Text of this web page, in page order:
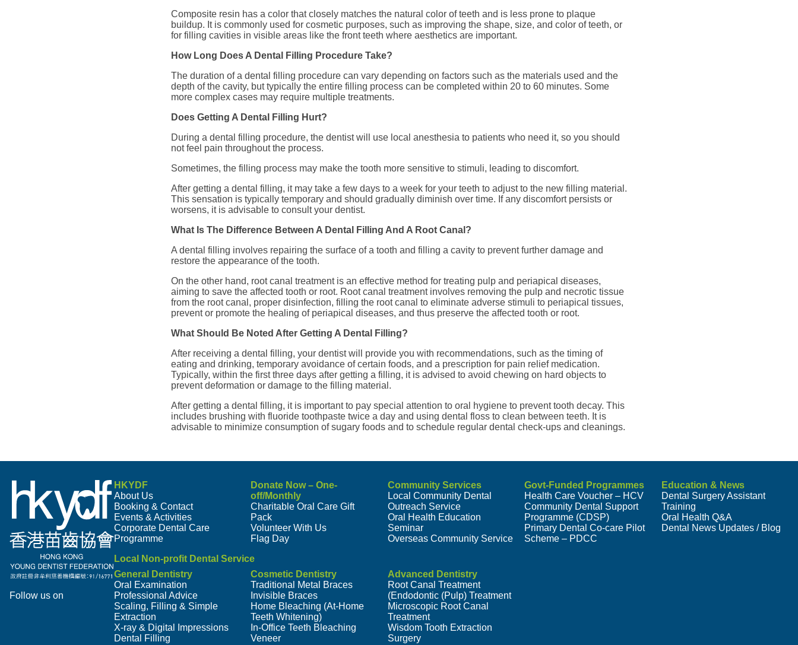
Composite resin has a color that closely matches the natural color of teeth and is less prone to plaque
buildup. It is commonly used for cosmetic purposes, such as improving the shape, size, and color of teeth, or
for filling cavities in visible areas like the front teeth where aesthetics are important.
How Long Does A Dental Filling Procedure Take?
The duration of a dental filling procedure can vary depending on factors such as the materials used and the
depth of the cavity, but typically the entire filling process can be completed within 20 to 60 minutes. Some
more complex cases may require multiple treatments.
Does Getting A Dental Filling Hurt?
During a dental filling procedure, the dentist will use local anesthesia to patients who need it, so you should
not feel pain throughout the process.
Sometimes, the filling process may make the tooth more sensitive to stimuli, leading to discomfort.
After getting a dental filling, it may take a few days to a week for your teeth to adjust to the new filling material.
This sensation is typically temporary and should gradually diminish over time. If any discomfort persists or
worsens, it is advisable to consult your dentist.
What Is The Difference Between A Dental Filling And A Root Canal?
A dental filling involves repairing the surface of a tooth and filling a cavity to prevent further damage and
restore the appearance of the tooth.
On the other hand, root canal treatment is an effective method for treating pulp and periapical diseases,
aiming to save the affected tooth or root. Root canal treatment involves removing the pulp and necrotic tissue
from the root canal, proper disinfection, filling the root canal to eliminate adverse stimuli to periapical tissues,
prevent or promote the healing of periapical diseases, and thus preserve the affected tooth or root.
What Should Be Noted After Getting A Dental Filling?
After receiving a dental filling, your dentist will provide you with recommendations, such as the timing of
eating and drinking, temporary avoidance of certain foods, and a prescription for pain relief medication.
Typically, within the first three days after getting a filling, it is advised to avoid chewing on hard objects to
prevent deformation or damage to the filling material.
After getting a dental filling, it is important to pay special attention to oral hygiene to prevent tooth decay. This
includes brushing with fluoride toothpaste twice a day and using dental floss to clean between teeth. It is
advisable to minimize consumption of sugary foods and to schedule regular dental check-ups and cleanings.
Follow us on
HKYDF
About Us
Booking & Contact
Events & Activities
Corporate Dental Care
Programme
Donate Now – One-
off/Monthly
Charitable Oral Care Gift
Pack
Volunteer With Us
Flag Day
Community Services
Local Community Dental
Outreach Service
Oral Health Education
Seminar
Overseas Community Service
Govt-Funded Programmes
Health Care Voucher – HCV
Community Dental Support
Programme (CDSP)
Primary Dental Co-care Pilot
Scheme – PDCC
Education & News
Dental Surgery Assistant
Training
Oral Health Q&A
Dental News Updates / Blog
Local Non-profit Dental Service
General Dentistry
Oral Examination
Professional Advice
Scaling, Filling & Simple
Extraction
X-ray & Digital Impressions
Dental Filling
Cosmetic Dentistry
Traditional Metal Braces
Invisible Braces
Home Bleaching (At-Home
Teeth Whitening)
In-Office Teeth Bleaching
Veneer
Advanced Dentistry
Root Canal Treatment
(Endodontic (Pulp) Treatment
Microscopic Root Canal
Treatment
Wisdom Tooth Extraction
Surgery